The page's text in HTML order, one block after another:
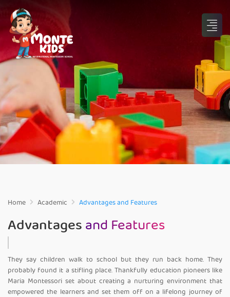
Home Academic Advantages and Features
Advantages and Features
They say children walk to school but they run back home. They
probably found it a stifling place. Thankfully education pioneers like
Maria Montessori set about creating a nurturing environment that
empowered the learners and set them off on a lifelong journey of